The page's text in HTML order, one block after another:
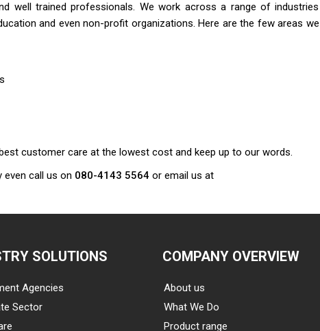
well trained professionals. We work across a range of industries
and even non-profit organizations. Here are the few areas we
customer care at the lowest cost and keep up to our words.
even call us on 080-4143 5564 or email us at
SOLUTIONS
Agencies
Sector
COMPANY OVERVIEW
About us
What We Do
Product range